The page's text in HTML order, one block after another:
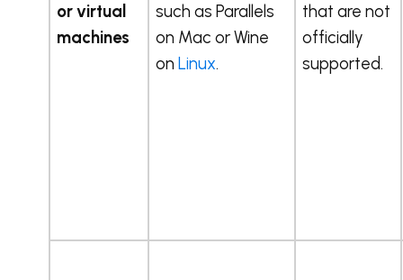
or virtual
machines
such as Parallels
on Mac or Wine
on Linux.
that are not
officially
supported.